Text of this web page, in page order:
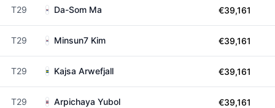
T29 Da-Som Ma €39,161
T29 Minsun7 Kim €39,161
T29 Kajsa Arwefjall €39,161
T29 Arpichaya Yubol €39,161